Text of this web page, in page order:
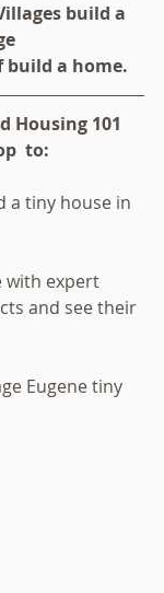
build a
build a home.
Housing 101
to:
a tiny house in
with expert
and see their
Eugene tiny